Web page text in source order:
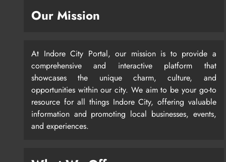
Our Mission
At Indore City Portal, our mission is to provide a
comprehensive and interactive platform that
showcases the unique charm, culture, and
opportunities within our city. We aim to be your go-to
resource for all things Indore City, offering valuable
information and promoting local businesses, events,
and experiences.